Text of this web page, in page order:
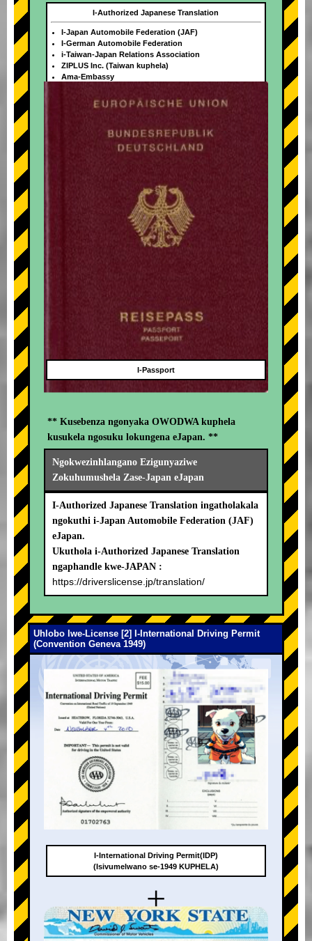
+
I-Authorized Japanese Translation
I-Japan Automobile Federation (JAF)
I-German Automobile Federation
i-Taiwan-Japan Relations Association
ZIPLUS Inc. (Taiwan kuphela)
Ama-Embassy
I-Passport
** Kusebenza ngonyaka OWODWA kuphela
kusukela ngosuku lokungena eJapan. **
Ngokwezinhlangano Ezigunyaziwe
Zokuhumushela Zase-Japan eJapan
I-Authorized Japanese Translation ingatholakala
ngokuthi i-Japan Automobile Federation (JAF)
eJapan.
Ukuthola i-Authorized Japanese Translation
ngaphandle kwe-JAPAN :
https://driverslicense.jp/translation/
Uhlobo lwe-License [2] I-International Driving Permit
(Convention Geneva 1949)
+
I-International Driving Permit(IDP)
(Isivumelwano se-1949 KUPHELA)